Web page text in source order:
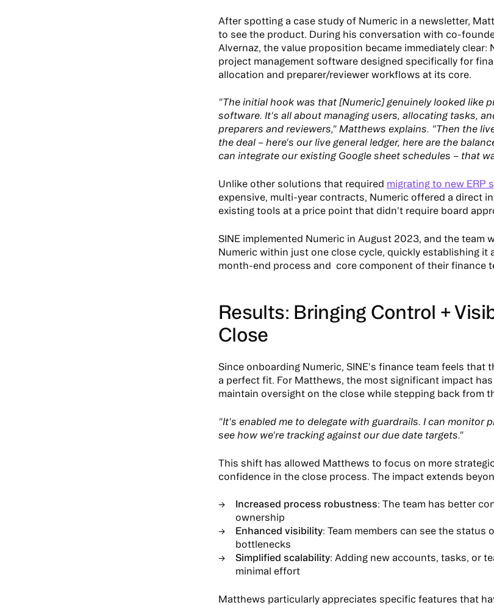
After spotting a case study of Numeric in a newsletter,
to see the product. During his conversation with co-
Alvernaz, the value proposition became immediately clear:
project management software designed specifically for
allocation and preparer/reviewer workflows at its core.
"The initial hook was that [Numeric] genuinely looked like
software. It's all about managing users, allocating tasks,
preparers and reviewers," Matthews explains. "Then the
the deal – here's our live general ledger, here are the
can integrate our existing Google sheet schedules – that
Unlike other solutions that required migrating to new ERP
expensive, multi-year contracts, Numeric offered a direct
existing tools at a price point that didn't require board
SINE implemented Numeric in August 2023, and the team
Numeric within just one close cycle, quickly establishing it
month-end process and core component of their finance
Results: Bringing Control +
Close
Since onboarding Numeric, SINE's finance team feels that
a perfect fit. For Matthews, the most significant impact
maintain oversight on the close while stepping back from
"It's enabled me to delegate with guardrails. I can monitor
see how we're tracking against our due date targets."
This shift has allowed Matthews to focus on more
confidence in the close process. The impact extends
Increased process robustness: The team has better
ownership
Enhanced visibility: Team members can see the status
bottlenecks
Simplified scalability: Adding new accounts, tasks, or
minimal effort
Matthews particularly appreciates specific features that